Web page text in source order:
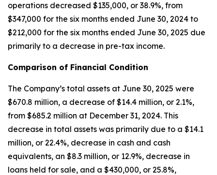
operations decreased $135,000, or 38.9%, from
$347,000 for the six months ended June 30, 2024 to
$212,000 for the six months ended June 30, 2025 due
primarily to a decrease in pre-tax income.
Comparison of Financial Condition
The Company’s total assets at June 30, 2025 were
$670.8 million, a decrease of $14.4 million, or 2.1%,
from $685.2 million at December 31, 2024. This
decrease in total assets was primarily due to a $14.1
million, or 22.4%, decrease in cash and cash
equivalents, an $8.3 million, or 12.9%, decrease in
loans held for sale, and a $430,000, or 25.8%,